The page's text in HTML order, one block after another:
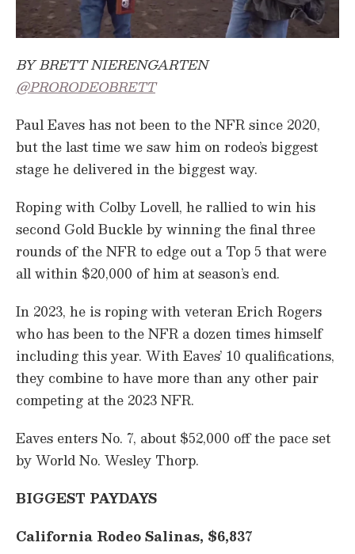
BY BRETT NIERENGARTEN
@PRORODEOBRETT
Paul Eaves has not been to the NFR since 2020,
but the last time we saw him on rodeo’s biggest
stage he delivered in the biggest way.
Roping with Colby Lovell, he rallied to win his
second Gold Buckle by winning the final three
rounds of the NFR to edge out a Top 5 that were
all within $20,000 of him at season’s end.
In 2023, he is roping with veteran Erich Rogers
who has been to the NFR a dozen times himself
including this year. With Eaves’ 10 qualifications,
they combine to have more than any other pair
competing at the 2023 NFR.
Eaves enters No. 7, about $52,000 off the pace set
by World No. Wesley Thorp.
BIGGEST PAYDAYS
California Rodeo Salinas, $6,837